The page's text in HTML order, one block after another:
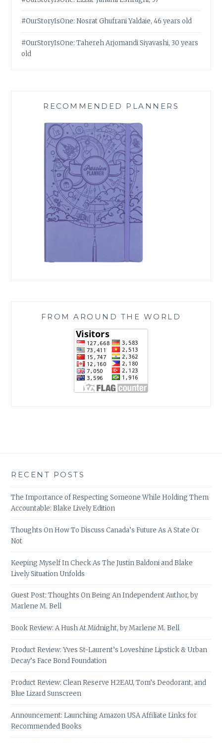
#OurStoryIsOne: Nosrat Ghufrani Yaldaie, 46 years old
#OurStoryIsOne: Tahereh Arjomandi Siyavashi, 30 years
old
RECOMMENDED PLANNERS
FROM AROUND THE WORLD
RECENT POSTS
The Importance of Respecting Someone While Holding Them
Accountable: Blake Lively Edition
Thoughts On How To Discuss Canada’s Future As A State Or
Not
Keeping Myself In Check As The Justin Baldoni and Blake
Lively Situation Unfolds
Guest Post: Thoughts On Being An Independent Author, by
Marlene M. Bell
Book Review: A Hush At Midnight, by Marlene M. Bell
Product Review: Yves St-Laurent’s Loveshine Lipstick & Urban
Decay’s Face Bond Foundation
Product Review: Clean Reserve H2EAU, Tom’s Deodorant, and
Blue Lizard Sunscreen
Announcement: Launching Amazon USA Affiliate Links for
Recommended Books